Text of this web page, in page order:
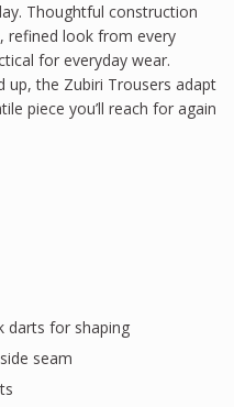
Thoughtful construction
refined look from every
for everyday wear.
up, the Zubiri Trousers adapt
piece you’ll reach for again
darts for shaping
seam